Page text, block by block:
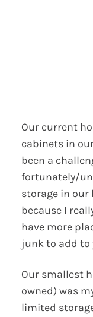
Our current
cabinets in
been a
fortunately/
storage in our
because I
have more
junk to add to
Our smallest
owned) was
limited